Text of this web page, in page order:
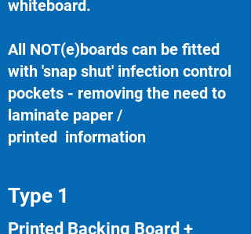
whiteboard.
All NOT(e)boards can be fitted
with 'snap shut' infection control
pockets - removing the need to
laminate paper /
printed information
Type 1
Printed Backing Board +